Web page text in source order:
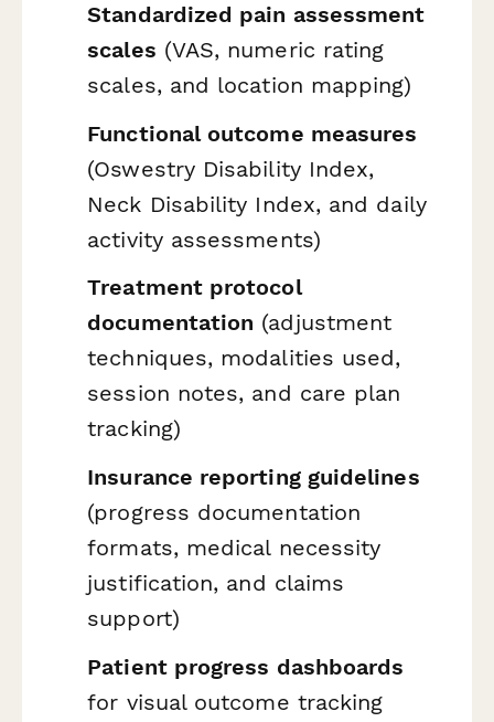
Standardized pain assessment
scales (VAS, numeric rating
scales, and location mapping)
Functional outcome measures
(Oswestry Disability Index,
Neck Disability Index, and daily
activity assessments)
Treatment protocol
documentation (adjustment
techniques, modalities used,
session notes, and care plan
tracking)
Insurance reporting guidelines
(progress documentation
formats, medical necessity
justification, and claims
support)
Patient progress dashboards
for visual outcome tracking